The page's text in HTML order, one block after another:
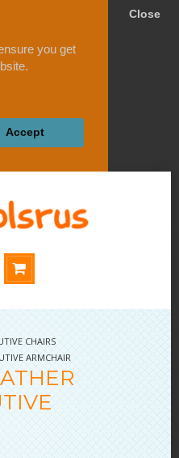
you get
Close
Accept
CHAIRS
ARMCHAIR